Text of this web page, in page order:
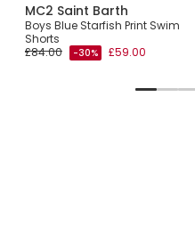
MC2 Saint Barth
Boys Blue Starfish Print Swim
Shorts
£84.00
-30% £59.00